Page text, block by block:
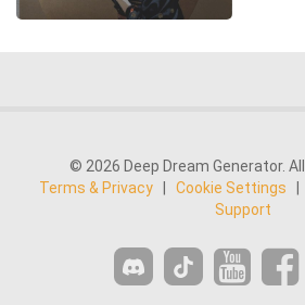
© 2026 Deep Dream Generator.
Terms & Privacy
Cookie Settings
Support